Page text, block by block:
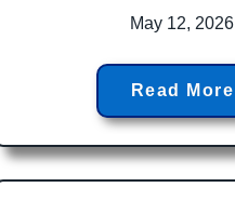
May 12, 2026
Read More